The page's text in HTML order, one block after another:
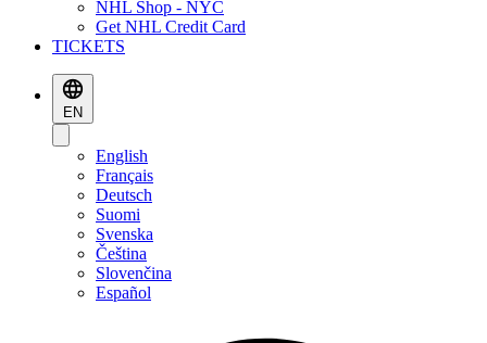
NHL Shop - NYC
Get NHL Credit Card
TICKETS
EN
English
Français
Deutsch
Suomi
Svenska
Čeština
Slovenčina
Español